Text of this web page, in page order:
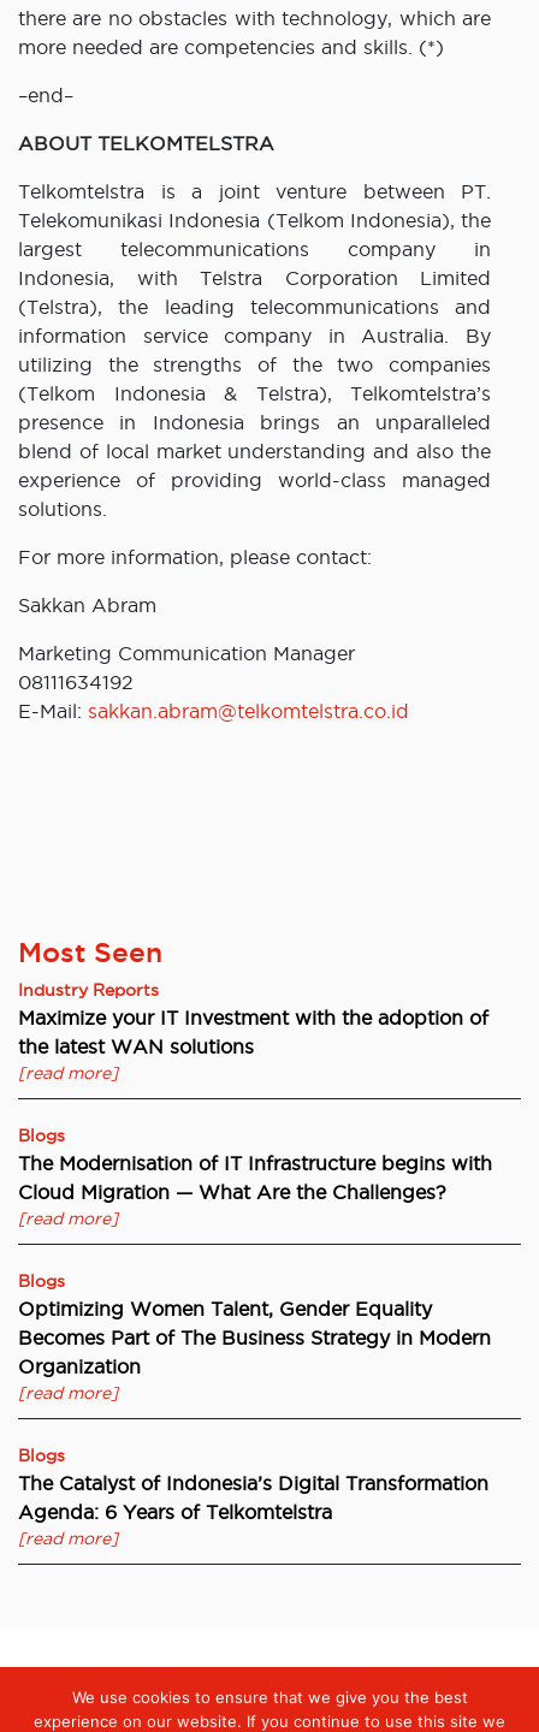
there are no obstacles with technology, which are
more needed are competencies and skills. (*)
–end–
ABOUT TELKOMTELSTRA
Telkomtelstra is a joint venture between PT.
Telekomunikasi Indonesia (Telkom Indonesia), the
largest telecommunications company in
Indonesia, with Telstra Corporation Limited
(Telstra), the leading telecommunications and
information service company in Australia. By
utilizing the strengths of the two companies
(Telkom Indonesia & Telstra), Telkomtelstra’s
presence in Indonesia brings an unparalleled
blend of local market understanding and also the
experience of providing world-class managed
solutions.
For more information, please contact:
Sakkan Abram
Marketing Communication Manager
08111634192
E-Mail: sakkan.abram@telkomtelstra.co.id
Most Seen
Industry Reports
Maximize your IT Investment with the adoption of
the latest WAN solutions
[read more]
Blogs
The Modernisation of IT Infrastructure begins with
Cloud Migration — What Are the Challenges?
[read more]
Blogs
Optimizing Women Talent, Gender Equality
Becomes Part of The Business Strategy in Modern
Organization
[read more]
Blogs
The Catalyst of Indonesia’s Digital Transformation
Agenda: 6 Years of Telkomtelstra
[read more]
We use cookies to ensure that we give you the best
experience on our website. If you continue to use this site we
Digiserve »Cloud Contact Centre Technology from telkomtelstra
Enhances the Quality of Komnas Perempuan’s Response